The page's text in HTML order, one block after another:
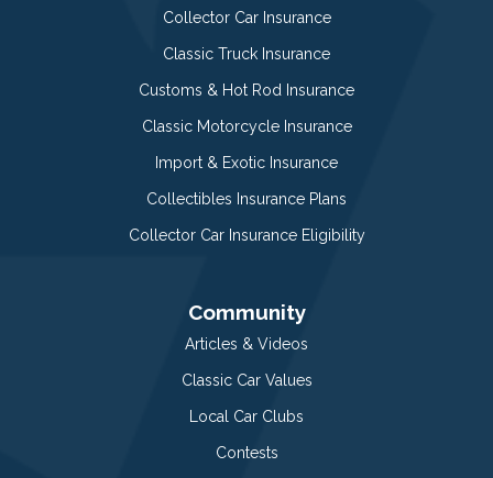
Collector Car Insurance
Classic Truck Insurance
Customs & Hot Rod Insurance
Classic Motorcycle Insurance
Import & Exotic Insurance
Collectibles Insurance Plans
Collector Car Insurance Eligibility
Community
Articles & Videos
Classic Car Values
Local Car Clubs
Contests